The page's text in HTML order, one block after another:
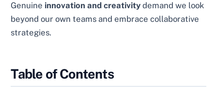
Genuine innovation and creativity demand we look
beyond our own teams and embrace collaborative
strategies.
Table of Contents